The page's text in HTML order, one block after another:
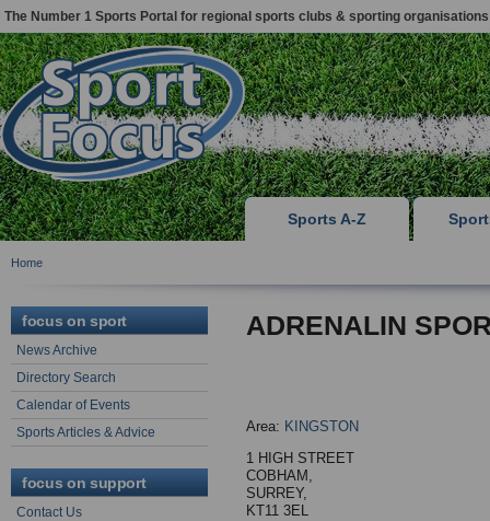
The Number 1 Sports Portal for regional sports clubs & sporting organisations
Sports A-Z
Home
focus on sport
News Archive
Directory Search
Calendar of Events
Sports Articles & Advice
focus on support
Contact Us
ADRENALIN
Area: KINGSTON
1 HIGH STREET
COBHAM,
SURREY,
KT11 3EL